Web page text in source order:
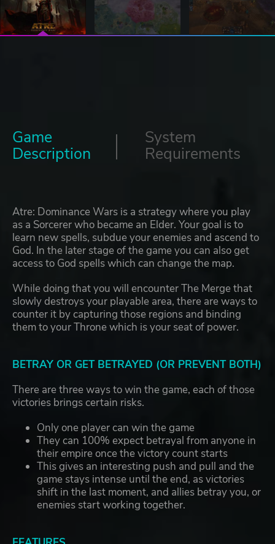
Game
Description
System
Requirements
Atre: Dominance Wars is a strategy where you play
as a Sorcerer who became an Elder. Your goal is to
learn new spells, subdue your enemies and ascend to
God. In the later stage of the game you can also get
access to God spells which can change the map.
While doing that you will encounter The Merge that
slowly destroys your playable area, there are ways to
counter it by capturing those regions and binding
them to your Throne which is your seat of power.
BETRAY OR GET BETRAYED (OR PREVENT BOTH)
There are three ways to win the game, each of those
victories brings certain risks.
Only one player can win the game
They can 100% expect betrayal from anyone in
their empire once the victory count starts
This gives an interesting push and pull and the
game stays intense until the end, as victories
shift in the last moment, and allies betray you, or
enemies start working together.